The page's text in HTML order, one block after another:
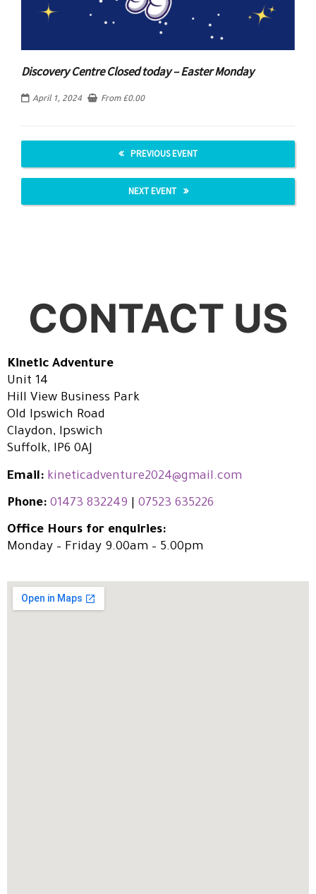
Discovery Centre Closed today – Easter Monday
April 1, 2024 From £0.00
PREVIOUS EVENT
NEXT EVENT
CONTACT US
Kinetic Adventure
Unit 14
Hill View Business Park
Old Ipswich Road
Claydon, Ipswich
Suffolk, IP6 0AJ
Email: kineticadventure2024@gmail.com
Phone: 01473 832249 07523 635226
Office Hours for enquiries:
Monday – Friday 9.00am – 5.00pm